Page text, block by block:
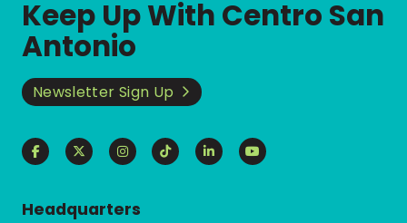
Keep Up With Centro San
Antonio
Newsletter Sign Up
Headquarters